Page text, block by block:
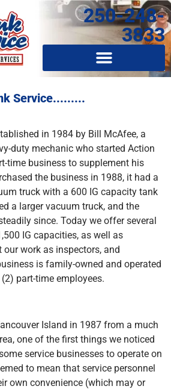
250-248-
3833
Service.........
in 1984 by Bill McAfee, a
duty mechanic who started Action
time business to supplement his
the business in 1988, it had a
truck with a 600 IG capacity tank
a larger vacuum truck, and the
since. Today we offer several
IG capacities, as well as
work as inspectors, and
is family-owned and operated
part-time employees.
Island in 1987 from a much
one of the first things we noticed
service businesses to operate on
to mean that service personnel
own convenience (which may or